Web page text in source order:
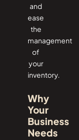
and
ease
the
management
of
your
inventory.
Why
Your
Business
Needs